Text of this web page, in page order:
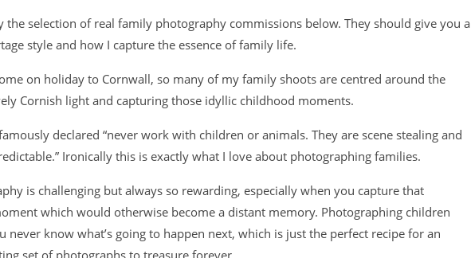
the selection of real family photography commissions below. They should give you a
style and how I capture the essence of family life.
on holiday to Cornwall, so many of my family shoots are centred around the
Cornish light and capturing those idyllic childhood moments.
declared “never work with children or animals. They are scene stealing and
Ironically this is exactly what I love about photographing families.
is challenging but always so rewarding, especially when you capture that
which would otherwise become a distant memory. Photographing children
never know what’s going to happen next, which is just the perfect recipe for an